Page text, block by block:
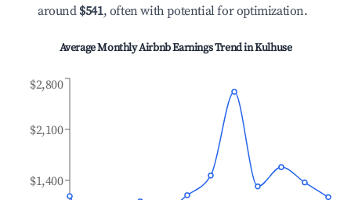
around $541, often with potential for optimization.
Average Monthly Airbnb Earnings Trend inKulhuse
$1,400
$2,100
$2,800